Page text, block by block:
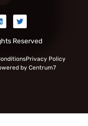
Reserved
Privacy Policy
by Centrum7